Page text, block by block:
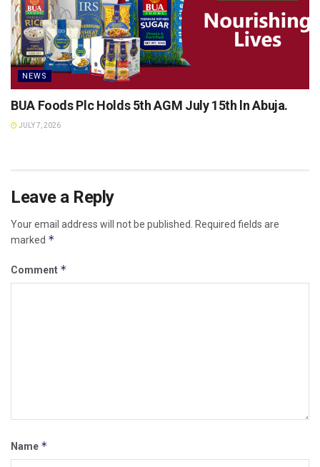
NEWS
BUA Foods Plc Holds 5th AGM July 15th ln Abuja.
JULY 7, 2026
Leave a Reply
Your email address will not be published.
Required fields are
marked *
Comment *
Name *